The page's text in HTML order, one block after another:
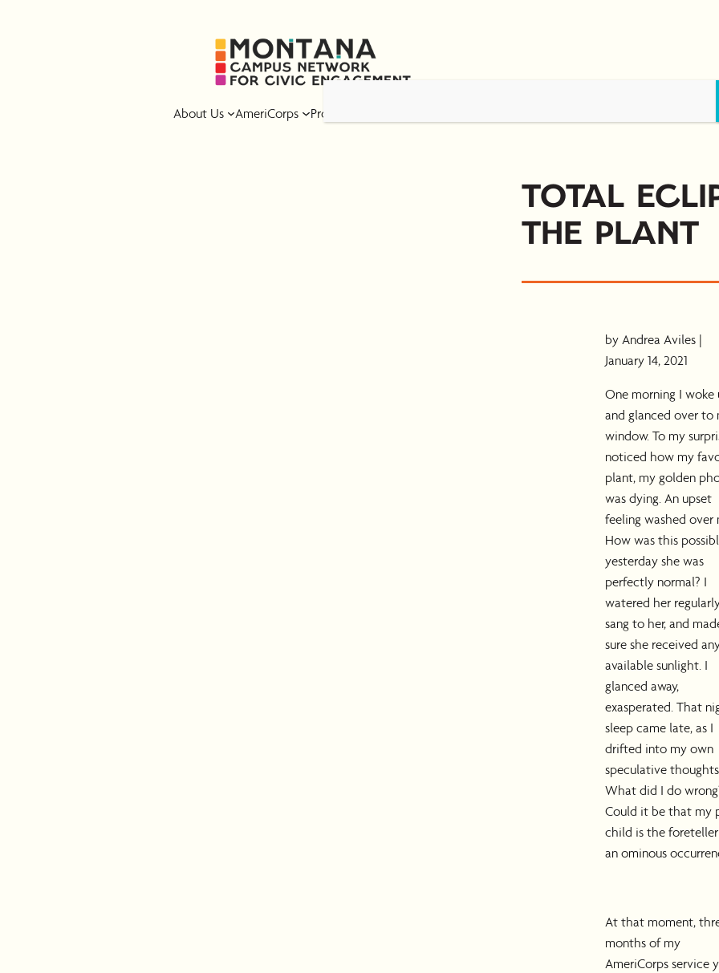
About Us AmeriCorps Programs
Total
the Plant
by Andrea Aviles |
January 14, 2021
One morning I woke
and glanced over to
window. To my
noticed how my
plant, my golden
was dying. An upset
feeling washed over
How was this
yesterday she was
perfectly normal? I
watered her
sang to her, and
sure she received
available sunlight. I
glanced away,
exasperated. That
sleep came late, as I
drifted into my own
speculative
What did I do
Could it be that my
child is the
an ominous
At that moment,
months of my
AmeriCorps service